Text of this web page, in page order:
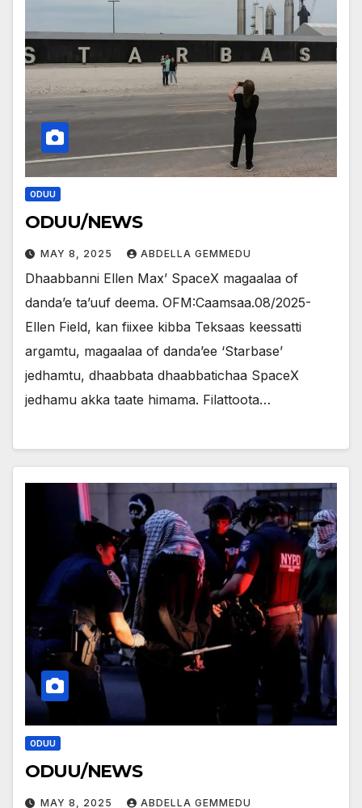
ODUU
ODUU/NEWS
MAY 8, 2025 ABDELLA GEMMEDU
Dhaabbanni Ellen Max’ SpaceX magaalaa of
danda’e ta’uuf deema. OFM:Caamsaa.08/2025-
Ellen Field, kan fiixee kibba Teksaas keessatti
argamtu, magaalaa of danda’ee ‘Starbase’
jedhamtu, dhaabbata dhaabbatichaa SpaceX
jedhamu akka taate himama. Filattoota…
ODUU
ODUU/NEWS
MAY 8, 2025 ABDELLA GEMMEDU